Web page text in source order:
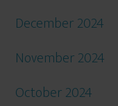
December 2024
November 2024
October 2024